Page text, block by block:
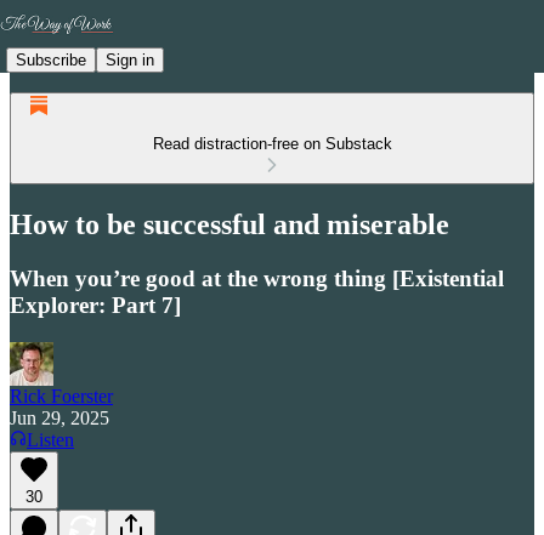
Subscribe Sign in
Read distraction-free on Substack
How to be successful and miserable
When you’re good at the wrong thing [Existential
Explorer: Part 7]
Rick Foerster
Jun 29, 2025
Listen
30